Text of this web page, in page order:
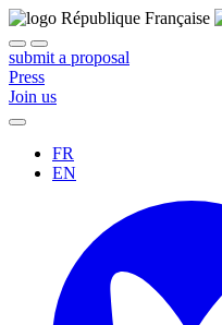
submit a proposal
Press
Join us
FR
EN